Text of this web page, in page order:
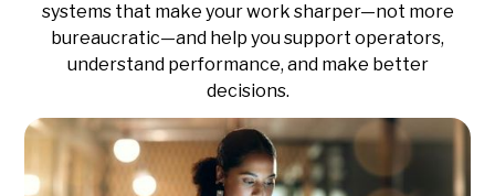
systems that make your work sharper—not more
bureaucratic—and help you support operators,
understand performance, and make better
decisions.